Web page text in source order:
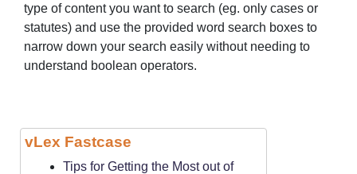
type of content you want to search (eg. only cases or
statutes) and use the provided word search boxes to
narrow down your search easily without needing to
understand boolean operators.
vLex Fastcase
Tips for Getting the Most out of